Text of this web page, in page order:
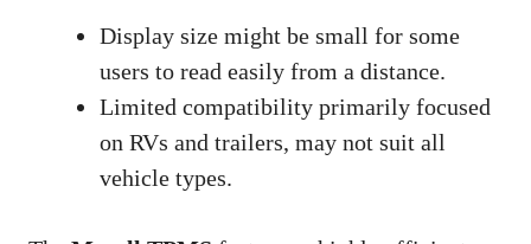
Display size might be small for some
users to read easily from a distance.
Limited compatibility primarily focused
on RVs and trailers, may not suit all
vehicle types.